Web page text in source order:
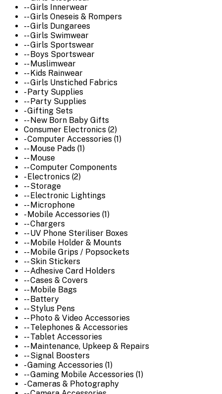
-- Girls Innerwear
-- Girls Oneseis & Rompers
-- Girls Dungarees
-- Girls Swimwear
-- Girls Sportswear
-- Boys Sportswear
-- Muslimwear
-- Kids Rainwear
-- Girls Unstiched Fabrics
- Party Supplies
-- Party Supplies
- Gifting Sets
-- New Born Baby Gifts
Consumer Electronics (2)
- Computer Accessories (1)
-- Mouse Pads (1)
-- Mouse
-- Computer Components
- Electronics (2)
-- Storage
-- Electronic Lightings
-- Microphone
- Mobile Accessories (1)
-- Chargers
-- UV Phone Steriliser Boxes
-- Mobile Holder & Mounts
-- Mobile Grips / Popsockets
-- Skin Stickers
-- Adhesive Card Holders
-- Cases & Covers
-- Mobile Bags
-- Battery
-- Stylus Pens
-- Photo & Video Accessories
-- Telephones & Accessories
-- Tablet Accessories
-- Maintenance, Upkeep & Repairs
-- Signal Boosters
- Gaming Accessories (1)
-- Gaming Mobile Accessories (1)
- Cameras & Photography